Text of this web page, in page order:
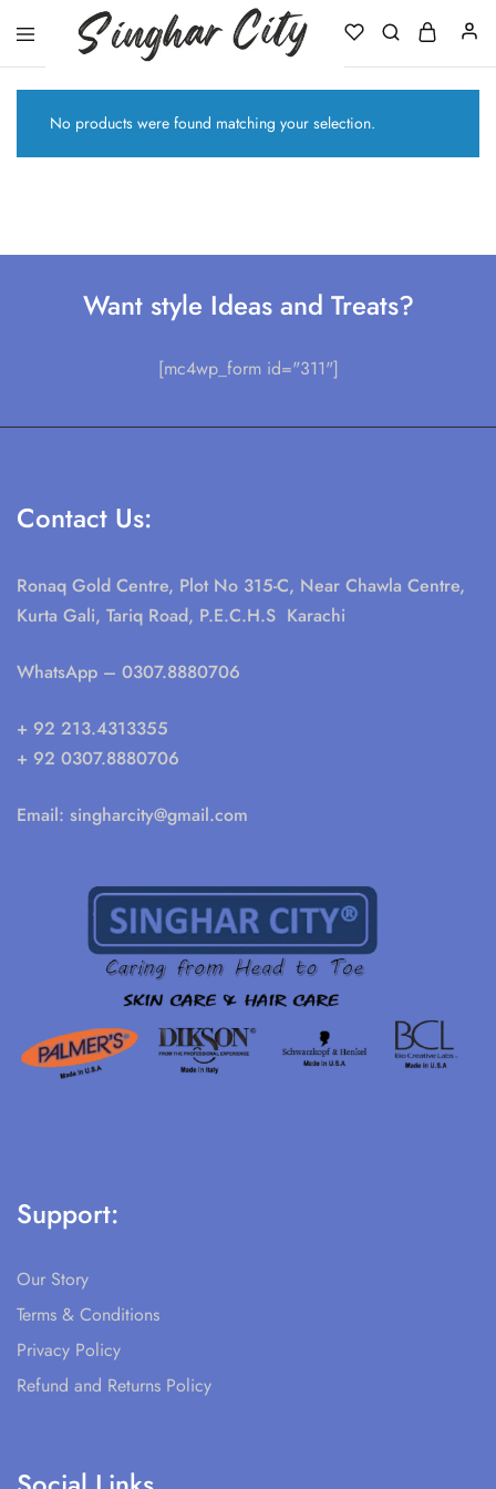
City
No products were found matching your selection.
Want style Ideas and Treats?
[mc4wp_form id="311"]
Contact Us:
Ronaq Gold Centre, Plot No 315-C, Near Chawla Centre,
Kurta Gali, Tariq Road, P.E.C.H.S Karachi
WhatsApp – 0307.8880706
+ 92 213.4313355
+ 92 0307.8880706
Email: singharcity@gmail.com
Support:
Our Story
Terms & Conditions
Privacy Policy
Refund and Returns Policy